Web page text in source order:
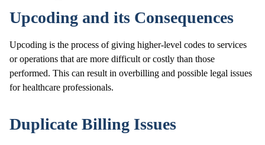
Upcoding and its Consequences
Upcoding is the process of giving higher-level codes to services
or operations that are more difficult or costly than those
performed. This can result in overbilling and possible legal issues
for healthcare professionals.
Duplicate Billing Issues